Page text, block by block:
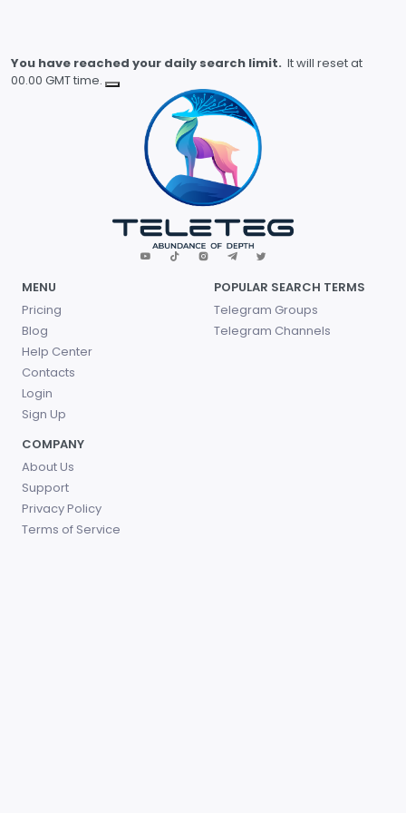
You have reached your daily search limit. It will reset at
00.00 GMT time.
MENU
Pricing
Blog
Help Center
Contacts
Login
Sign Up
POPULAR SEARCH TERMS
Telegram Groups
Telegram Channels
COMPANY
About Us
Support
Privacy Policy
Terms of Service